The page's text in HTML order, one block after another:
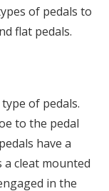
of pedals to
flat pedals.
of pedals.
to the pedal
have a
a cleat mounted
in the